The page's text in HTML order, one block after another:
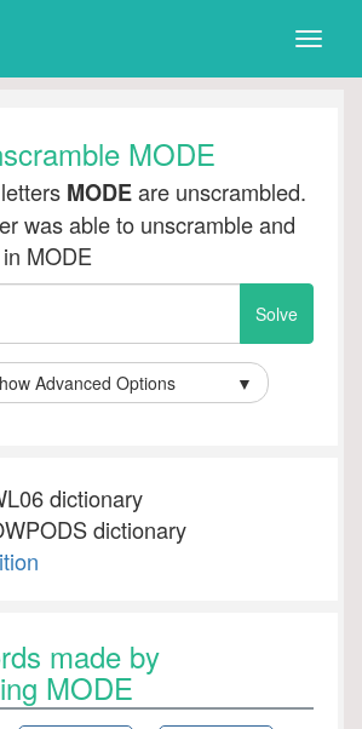
Toggle
MODE
MODEare unscrambled.
was able to unscramble and
MODE
Advanced Options ▼
dictionary
dictionary
made by
MODE